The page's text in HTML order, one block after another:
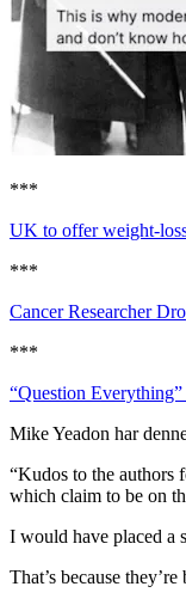
***
UK to offer weight-
***
Cancer Researcher
***
“Question
Mike Yeadon har
“Kudos to the authors
which claim to be on
I would have placed a
That’s because